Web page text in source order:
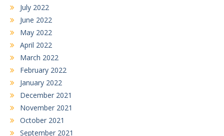
July 2022
June 2022
May 2022
April 2022
March 2022
February 2022
January 2022
December 2021
November 2021
October 2021
September 2021